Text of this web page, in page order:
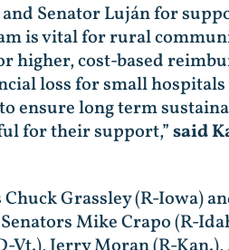
Senator Luján for
is vital for rural
higher, cost-based
loss for small
ensure long term
for their support,”said
Grassley (R-Iowa)
Mike Crapo (R-